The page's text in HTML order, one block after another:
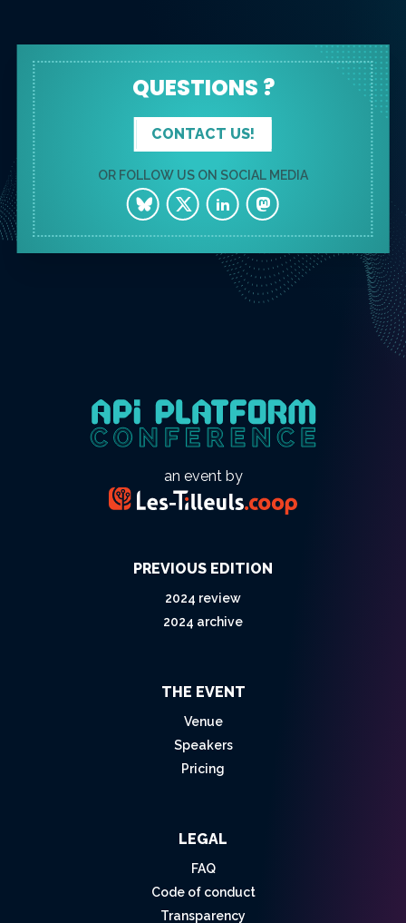
QUESTIONS ?
CONTACT US!
OR FOLLOW US ON SOCIAL MEDIA
an event by
PREVIOUS EDITION
2024 review
2024 archive
THE EVENT
Venue
Speakers
Pricing
LEGAL
FAQ
Code of conduct
Transparency